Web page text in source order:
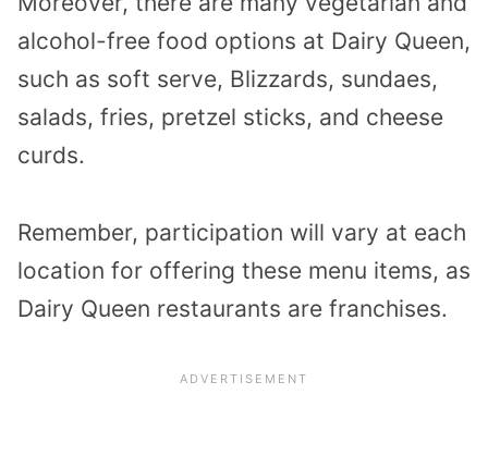
alcohol-free food options at Dairy Queen,
such as soft serve, Blizzards, sundaes,
salads, fries, pretzel sticks, and cheese
curds.
Remember, participation will vary at each
location for offering these menu items, as
Dairy Queen restaurants are franchises.